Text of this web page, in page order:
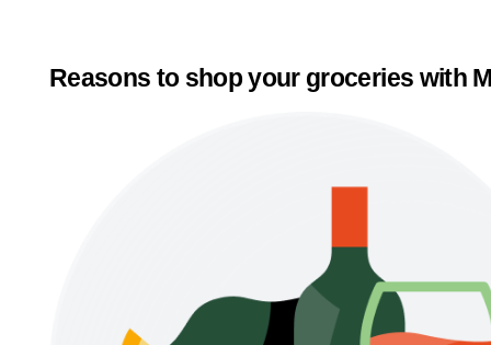
Reasons to shop your groceries with